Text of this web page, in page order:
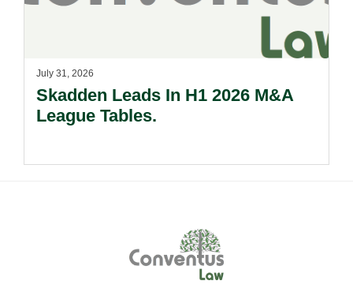
July 31, 2026
Skadden Leads In H1 2026 M&A
League Tables.